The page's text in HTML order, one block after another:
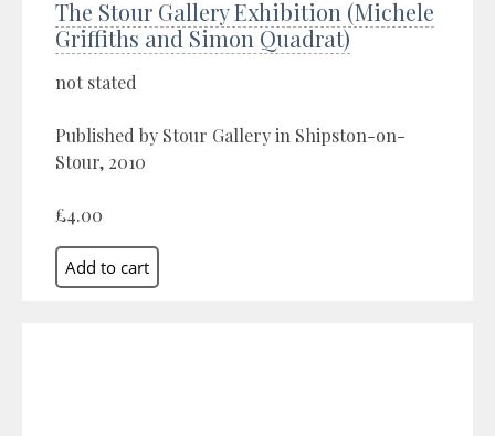
The Stour Gallery Exhibition (Michele
Griffiths and Simon Quadrat)
not stated
Published by Stour Gallery in Shipston-on-
Stour, 2010
£4.00